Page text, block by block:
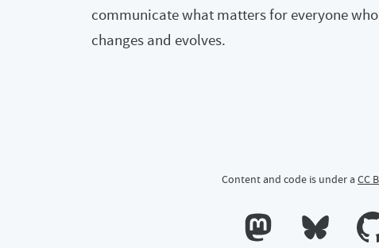
communicate what matters for everyone
changes and evolves.
Content and code is under a CC
Calum's profile on
Calum's